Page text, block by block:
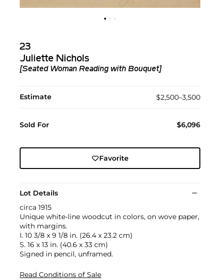
23
Juliette Nichols
[Seated Woman Reading with Bouquet]
Estimate $2,500–3,500
Sold For $6,096
Favorite
Lot Details
circa 1915
Unique white-line woodcut in colors, on wove paper,
with margins.
I. 10 3/8 x 9 1/8 in. (26.4 x 23.2 cm)
S. 16 x 13 in. (40.6 x 33 cm)
Signed in pencil, unframed.
Read Conditions of Sale